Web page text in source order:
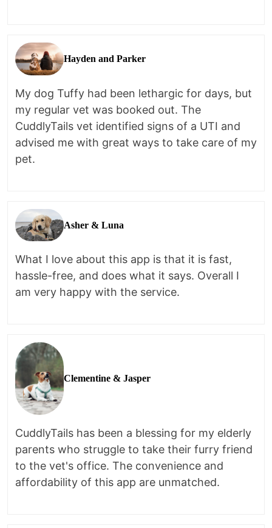
Hayden and Parker
My dog Tuffy had been lethargic for days, but
my regular vet was booked out. The
CuddlyTails vet identified signs of a UTI and
advised me with great ways to take care of my
pet.
Asher & Luna
What I love about this app is that it is fast,
hassle-free, and does what it says. Overall I
am very happy with the service.
Clementine & Jasper
CuddlyTails has been a blessing for my elderly
parents who struggle to take their furry friend
to the vet's office. The convenience and
affordability of this app are unmatched.